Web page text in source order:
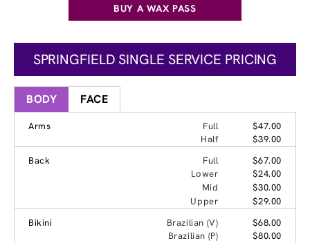
BUY A WAX PASS
SPRINGFIELD SINGLE SERVICE PRICING
BODY FACE
Arms Full
$47.00
Half
$39.00
Back
Full
$67.00
Lower
$24.00
Mid
$30.00
Upper
$29.00
Bikini
Brazilian (V)
$68.00
Brazilian (P)
$80.00